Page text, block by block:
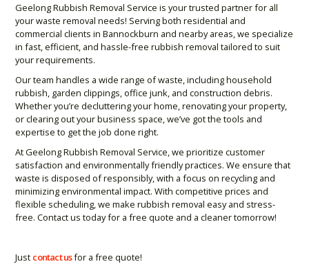
Geelong Rubbish Removal Service is your trusted partner for all
your waste removal needs! Serving both residential and
commercial clients in Bannockburn and nearby areas, we specialize
in fast, efficient, and hassle-free rubbish removal tailored to suit
your requirements.
Our team handles a wide range of waste, including household
rubbish, garden clippings, office junk, and construction debris.
Whether you’re decluttering your home, renovating your property,
or clearing out your business space, we’ve got the tools and
expertise to get the job done right.
At Geelong Rubbish Removal Service, we prioritize customer
satisfaction and environmentally friendly practices. We ensure that
waste is disposed of responsibly, with a focus on recycling and
minimizing environmental impact. With competitive prices and
flexible scheduling, we make rubbish removal easy and stress-
free. Contact us today for a free quote and a cleaner tomorrow!
Just contact usfor a free quote!